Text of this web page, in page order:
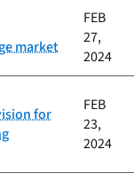
market
FEB
27,
2024
for
FEB
23,
2024